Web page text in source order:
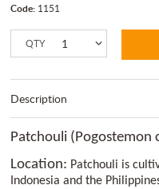
Code: 1151
QTY
Description
Patchouli (Pogostemon
Location: Patchouli is
Indonesia and the